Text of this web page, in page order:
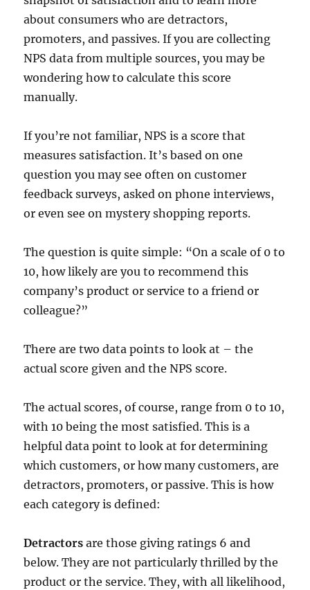
about consumers who are detractors,
promoters, and passives. If you are collecting
NPS data from multiple sources, you may be
wondering how to calculate this score
manually.
If you’re not familiar, NPS is a score that
measures satisfaction. It’s based on one
question you may see often on customer
feedback surveys, asked on phone interviews,
or even see on mystery shopping reports.
The question is quite simple: “On a scale of 0 to
10, how likely are you to recommend this
company’s product or service to a friend or
colleague?”
There are two data points to look at – the
actual score given and the NPS score.
The actual scores, of course, range from 0 to 10,
with 10 being the most satisfied. This is a
helpful data point to look at for determining
which customers, or how many customers, are
detractors, promoters, or passive. This is how
each category is defined:
Detractors are those giving ratings 6 and
below. They are not particularly thrilled by the
product or the service. They, with all likelihood,